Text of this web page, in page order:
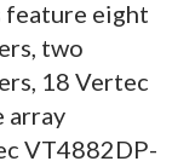
feature eight
two
18 Vertec
array
VT4882DP-